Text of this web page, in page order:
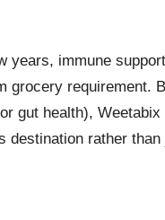
years, immune
grocery requirement.
gut health), Weetabix
destination rather